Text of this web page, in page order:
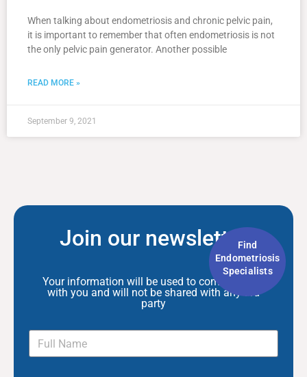
When talking about endometriosis and chronic pelvic pain,
it is important to remember that often endometriosis is not
the only pelvic pain generator. Another possible
READ MORE »
September 9, 2021
Find
Endometriosis
Specialists
Join our newsletter
Your information will be used to communicate
with you and will not be shared with any 3rd
party